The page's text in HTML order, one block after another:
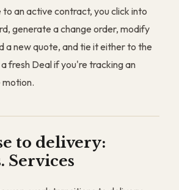
to an active contract, you click into
generate a change order, modify
a new quote, and tie it either to the
fresh Deal if you're tracking an
motion.
to delivery:
Services